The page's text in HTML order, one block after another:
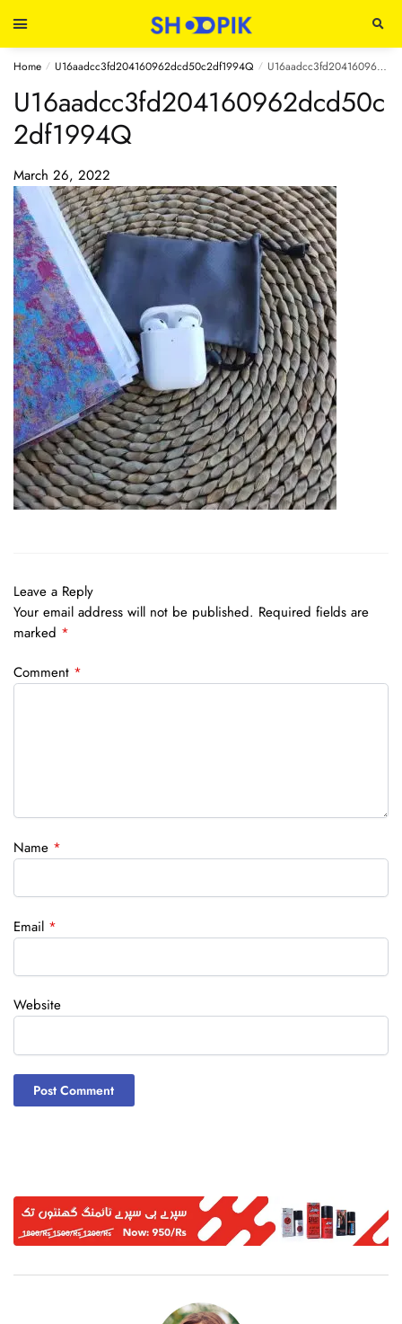
Home / U16aadcc3fd204160962dcd50c2df1994Q / U16aadcc3fd204160962dcd50c2df1994Q
U16aadcc3fd204160962dcd50c
2df1994Q
March 26, 2022
Leave a Reply
Your email address will not be published. Required fields are
marked *
Comment *
Name *
Email *
Website